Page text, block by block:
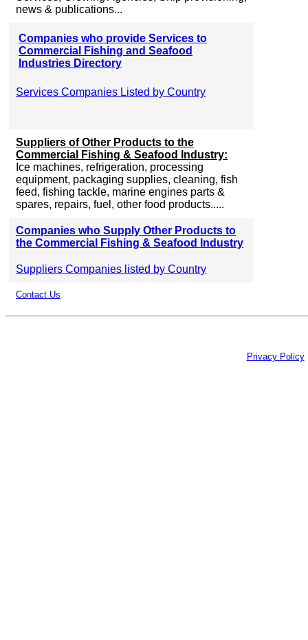
news & publications...
Companies who provide Services to
Commercial Fishing and Seafood
Industries Directory
Services Companies Listed by Country
Suppliers of Other Products to the
Commercial Fishing & Seafood Industry:
Ice machines, refrigeration, processing
equipment, packaging supplies, cleaning, fish
feed, fishing tackle, marine engines parts &
spares, repairs, fuel, other food products.....
Companies who Supply Other Products to
the Commercial Fishing & Seafood Industry
Suppliers Companies listed by Country
Contact Us
Privacy Policy